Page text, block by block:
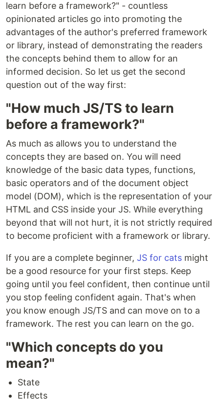
learn before a framework?" - countless
opinionated articles go into promoting the
advantages of the author's preferred framework
or library, instead of demonstrating the readers
the concepts behind them to allow for an
informed decision. So let us get the second
question out of the way first:
"How much JS/TS to learn
before a framework?"
As much as allows you to understand the
concepts they are based on. You will need
knowledge of the basic data types, functions,
basic operators and of the document object
model (DOM), which is the representation of your
HTML and CSS inside your JS. While everything
beyond that will not hurt, it is not strictly required
to become proficient with a framework or library.
If you are a complete beginner, JS for cats might
be a good resource for your first steps. Keep
going until you feel confident, then continue until
you stop feeling confident again. That's when
you know enough JS/TS and can move on to a
framework. The rest you can learn on the go.
"Which concepts do you
mean?"
State
Effects